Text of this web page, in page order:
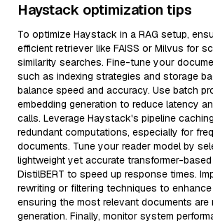
Haystack optimization tips
To optimize Haystack in a RAG setup,
efficient retriever like FAISS or Milvus for
similarity searches. Fine-tune your
such as indexing strategies and storage
balance speed and accuracy. Use batch
embedding generation to reduce latency
calls. Leverage Haystack's pipeline
redundant computations, especially for
documents. Tune your reader model by
lightweight yet accurate transformer-
DistilBERT to speed up response times.
rewriting or filtering techniques to
ensuring the most relevant documents are
generation. Finally, monitor system